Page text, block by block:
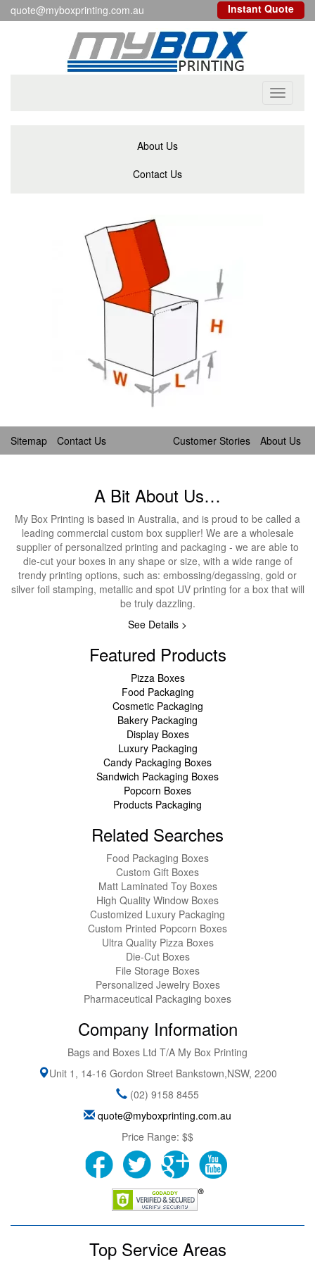
quote@myboxprinting.com.au Instant Quote
Toggle
About Us
Contact Us
Sitemap Contact Us Customer Stories About Us
A Bit About Us…
My Box Printing is based in Australia, and is proud to be called a
leading commercial custom box supplier! We are a wholesale
supplier of personalized printing and packaging - we are able to
die-cut your boxes in any shape or size, with a wide range of
trendy printing options, such as: embossing/degassing, gold or
silver foil stamping, metallic and spot UV printing for a box that will
be truly dazzling.
See Details >
Featured Products
Pizza Boxes
Food Packaging
Cosmetic Packaging
Bakery Packaging
Display Boxes
Luxury Packaging
Candy Packaging Boxes
Sandwich Packaging Boxes
Popcorn Boxes
Products Packaging
Related Searches
Food Packaging Boxes
Custom Gift Boxes
Matt Laminated Toy Boxes
High Quality Window Boxes
Customized Luxury Packaging
Custom Printed Popcorn Boxes
Ultra Quality Pizza Boxes
Die-Cut Boxes
File Storage Boxes
Personalized Jewelry Boxes
Pharmaceutical Packaging boxes
Company Information
Bags and Boxes Ltd T/A My Box Printing
Unit 1, 14-16 Gordon Street Bankstown,NSW, 2200
(02) 9158 8455
quote@myboxprinting.com.au
Price Range: $$
Top Service Areas